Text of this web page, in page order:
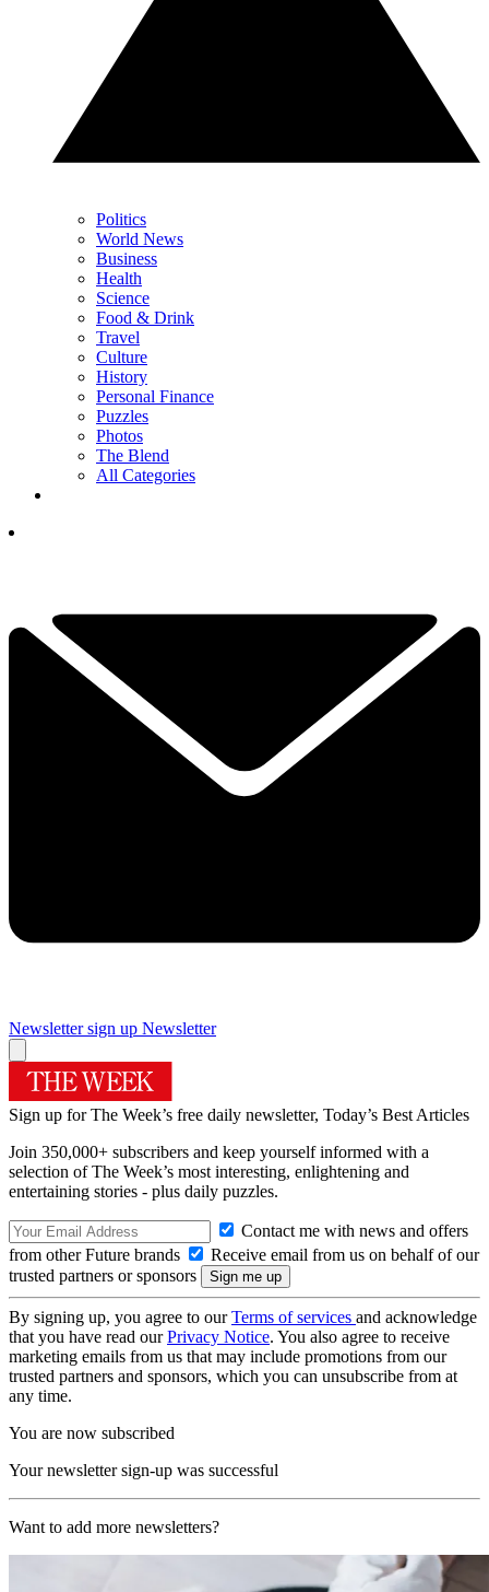
Politics
World News
Business
Health
Science
Food & Drink
Travel
Culture
History
Personal Finance
Puzzles
Photos
The Blend
All Categories
Newsletter sign up Newsletter
Sign up for The Week’s free daily newsletter, Today’s Best Articles
Join 350,000+ subscribers and keep yourself informed with a
selection of The Week’s most interesting, enlightening and
entertaining stories - plus daily puzzles.
Contact me with news and offers
from other Future brands
Receive email from us on behalf of our
trusted partners or sponsors
By signing up, you agree to ourTerms of services and acknowledge
that you have read ourPrivacy Notice. You also agree to receive
marketing emails from us that may include promotions from our
trusted partners and sponsors, which you can unsubscribe from at
any time.
You are now subscribed
Your newsletter sign-up was successful
Want to add more newsletters?